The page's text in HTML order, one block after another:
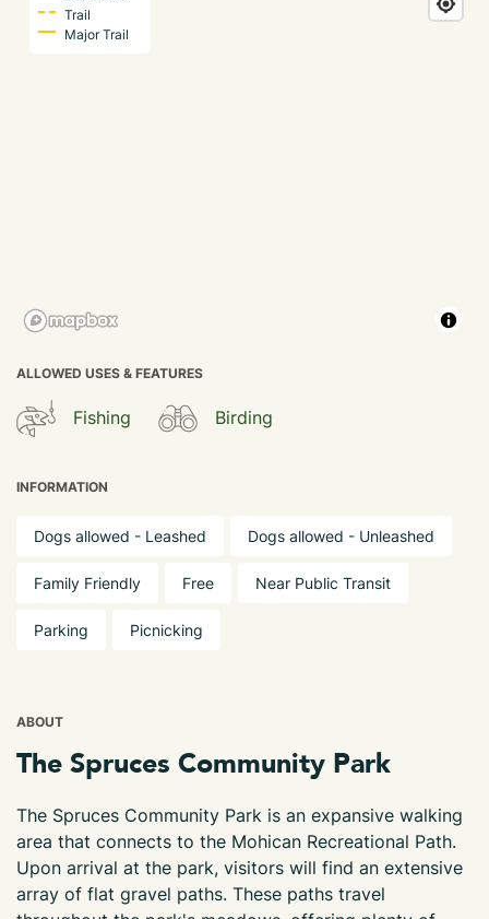
Trail
Major Trail
ALLOWED USES & FEATURES
Fishing Birding
INFORMATION
Dogs allowed - Leashed Dogs allowed - Unleashed
Family Friendly Free Near Public Transit
Parking Picnicking
ABOUT
The Spruces Community Park
The Spruces Community Park is an expansive walking
area that connects to the Mohican Recreational Path.
Upon arrival at the park, visitors will find an extensive
array of flat gravel paths. These paths travel